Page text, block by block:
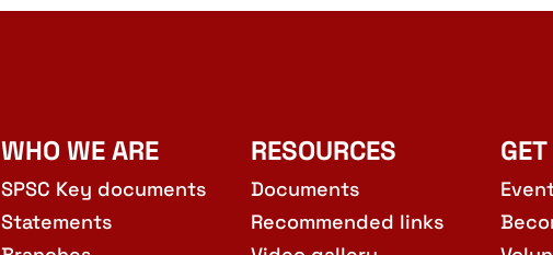
WHO WE ARE
SPSC Key documents
Statements
RESOURCES
Documents
Recommended links